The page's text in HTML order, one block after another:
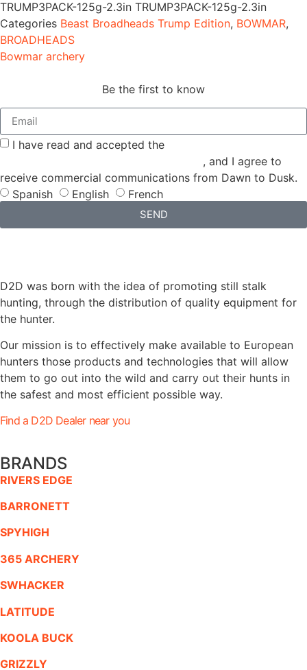
TRUMP3PACK-125g-2.3in TRUMP3PACK-125g-2.3in
Categories Beast Broadheads Trump Edition, BOWMAR,
BROADHEADS
Bowmar archery
Be the first to know
I have read and accepted the
, and I agree to
receive commercial communications from Dawn to Dusk.
Spanish
English French
SEND
D2D was born with the idea of promoting still stalk
hunting, through the distribution of quality equipment for
the hunter.
Our mission is to effectively make available to European
hunters those products and technologies that will allow
them to go out into the wild and carry out their hunts in
the safest and most efficient possible way.
Find a D2D Dealer near you
BRANDS
RIVERS EDGE
BARRONETT
SPYHIGH
365 ARCHERY
SWHACKER
LATITUDE
KOOLA BUCK
GRIZZLY